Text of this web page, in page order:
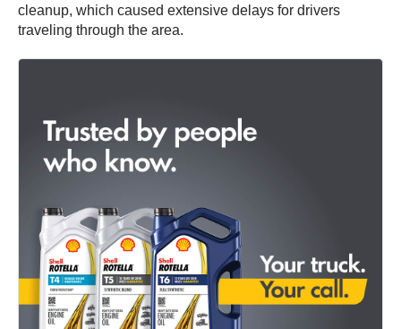
cleanup, which caused extensive delays for drivers
traveling through the area.